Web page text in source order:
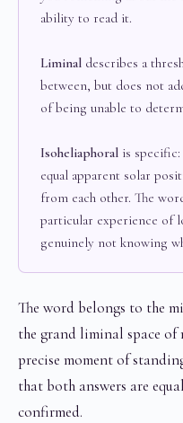
ability to read it.
Liminal describes a
between, but does not
of being unable to
Isoheliaphoral is
equal apparent solar
from each other. The
particular experience of
genuinely not knowing
The word belongs to the
the grand liminal space of
precise moment of
that both answers are
confirmed.